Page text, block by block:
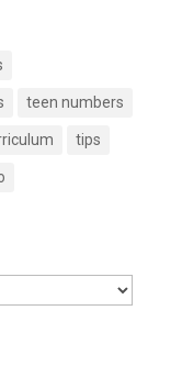
teen numbers
tips